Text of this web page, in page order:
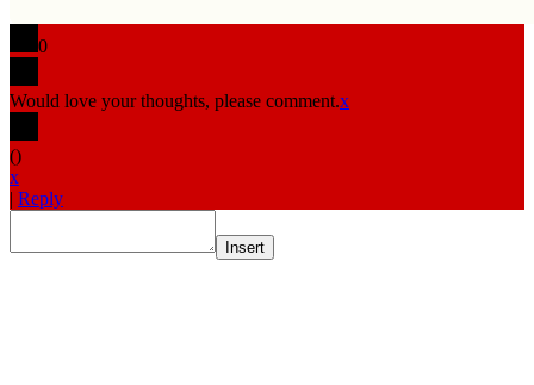
0
Would love your thoughts, please comment.x
()
x
| Reply
Insert